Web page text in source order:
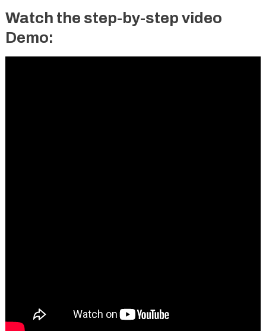
Watch the step-by-step video
Demo: